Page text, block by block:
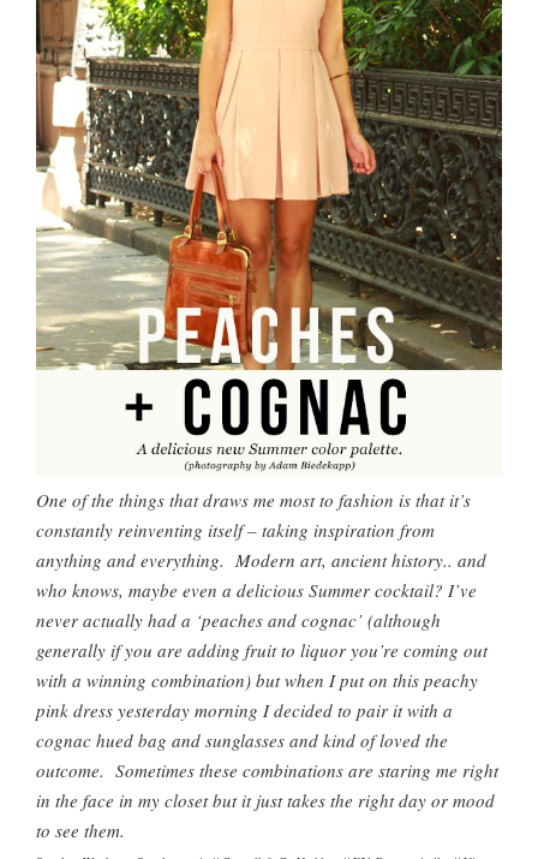
One of the things that draws me most to fashion is that it’s
constantly reinventing itself – taking inspiration from
anything and everything. Modern art, ancient history.. and
who knows, maybe even a delicious Summer cocktail? I’ve
never actually had a ‘peaches and cognac’ (although
generally if you are adding fruit to liquor you’re coming out
with a winning combination) but when I put on this peachy
pink dress yesterday morning I decided to pair it with a
cognac hued bag and sunglasses and kind of loved the
outcome. Sometimes these combinations are staring me right
in the face in my closet but it just takes the right day or mood
to see them.